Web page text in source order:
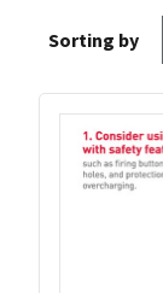
Sorting by